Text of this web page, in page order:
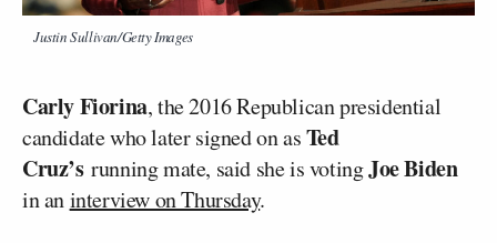
Justin Sullivan/Getty Images
Carly Fiorina, the 2016 Republican presidential
candidate who later signed on asTed
Cruz’srunning mate, said she is votingJoe Biden
in aninterview on Thursday.